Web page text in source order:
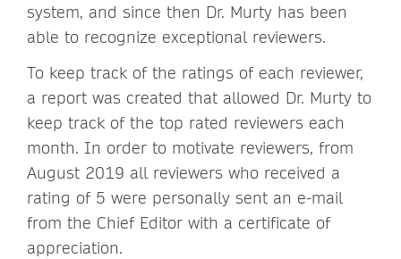
system, and since then Dr. Murty has been
able to recognize exceptional reviewers.
To keep track of the ratings of each reviewer,
a report was created that allowed Dr. Murty to
keep track of the top rated reviewers each
month. In order to motivate reviewers, from
August 2019 all reviewers who received a
rating of 5 were personally sent an e-mail
from the Chief Editor with a certificate of
appreciation.